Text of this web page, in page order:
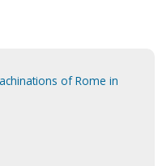
of Rome in